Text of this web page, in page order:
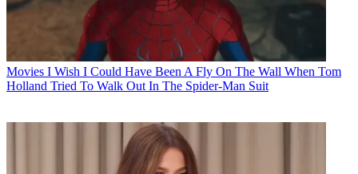
Movies I Wish I Could Have Been A Fly On The Wall When Tom
Holland Tried To Walk Out In The Spider-Man Suit